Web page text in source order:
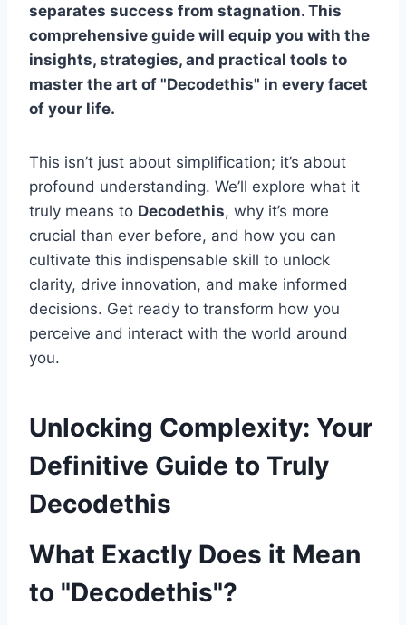
separates success from stagnation. This
comprehensive guide will equip you with the
insights, strategies, and practical tools to
master the art of "Decodethis" in every facet
of your life.
This isn’t just about simplification; it’s about
profound understanding. We’ll explore what it
truly means to Decodethis, why it’s more
crucial than ever before, and how you can
cultivate this indispensable skill to unlock
clarity, drive innovation, and make informed
decisions. Get ready to transform how you
perceive and interact with the world around
you.
Unlocking Complexity: Your
Definitive Guide to Truly
Decodethis
What Exactly Does it Mean
to "Decodethis"?